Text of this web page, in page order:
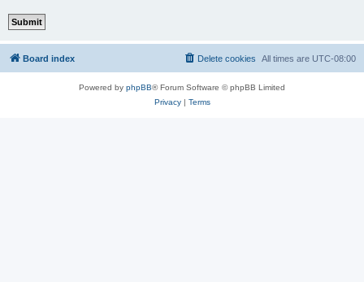
Board index All times are UTC-08:00
Delete cookies
Powered by phpBB® Forum Software © phpBB Limited
Privacy| Terms